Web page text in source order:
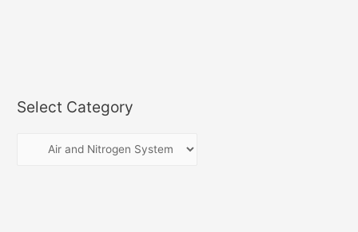
Select Category